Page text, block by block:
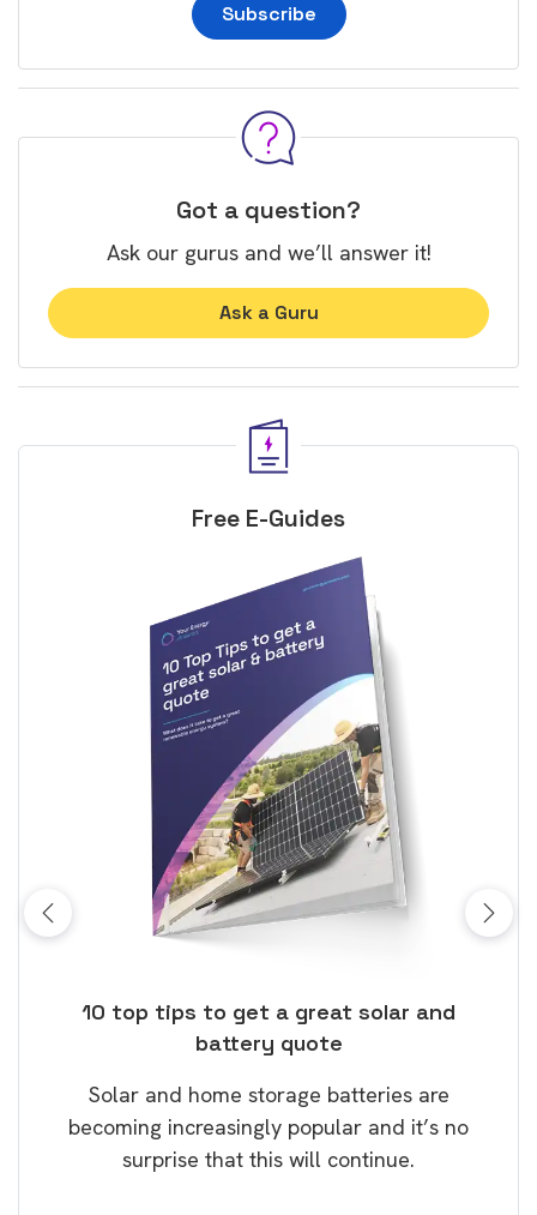
Subscribe
Got a question?
Ask our gurus and we’ll answer it!
Ask a Guru
Free E-Guides
10 top tips to get a great solar and
battery quote
Solar and home storage batteries are
becoming increasingly popular and it’s no
surprise that this will continue.